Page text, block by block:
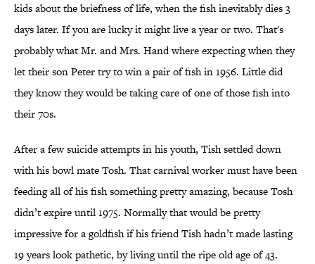
kids about the briefness of life, when the fish inevitably dies 3
days later. If you are lucky it might live a year or two. That's
probably what Mr. and Mrs. Hand where expecting when they
let their son Peter try to win a pair of fish in 1956. Little did
they know they would be taking care of one of those fish into
their 70s.
After a few suicide attempts in his youth, Tish settled down
with his bowl mate Tosh. That carnival worker must have been
feeding all of his fish something pretty amazing, because Tosh
didn’t expire until 1975. Normally that would be pretty
impressive for a goldfish if his friend Tish hadn’t made lasting
19 years look pathetic, by living until the ripe old age of 43.